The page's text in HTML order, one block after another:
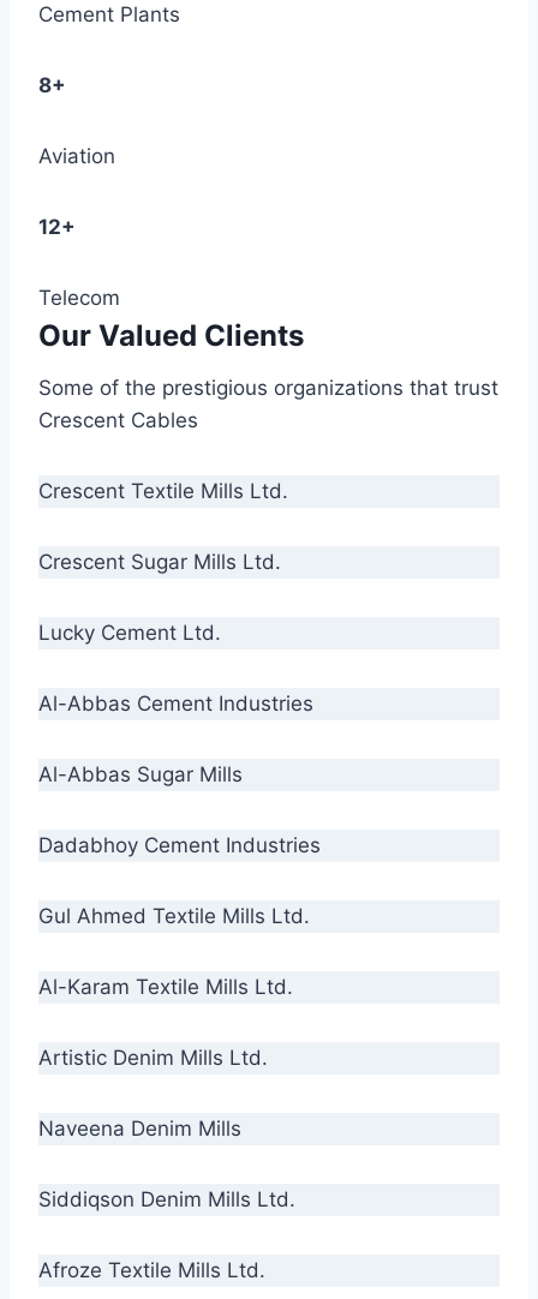
Cement Plants
8+
Aviation
12+
Telecom
Our Valued Clients
Some of the prestigious organizations that trust
Crescent Cables
Crescent Textile Mills Ltd.
Crescent Sugar Mills Ltd.
Lucky Cement Ltd.
Al-Abbas Cement Industries
Al-Abbas Sugar Mills
Dadabhoy Cement Industries
Gul Ahmed Textile Mills Ltd.
Al-Karam Textile Mills Ltd.
Artistic Denim Mills Ltd.
Naveena Denim Mills
Siddiqson Denim Mills Ltd.
Afroze Textile Mills Ltd.